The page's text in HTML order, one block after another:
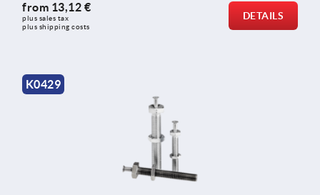
from 13,12 €
plus sales tax
plus shipping costs
DETAILS
K0429